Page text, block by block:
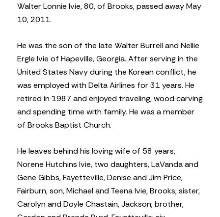
Walter Lonnie Ivie, 80, of Brooks, passed away May
10, 2011.
He was the son of the late Walter Burrell and Nellie
Ergle Ivie of Hapeville, Georgia. After serving in the
United States Navy during the Korean conflict, he
was employed with Delta Airlines for 31 years. He
retired in 1987 and enjoyed traveling, wood carving
and spending time with family. He was a member
of Brooks Baptist Church.
He leaves behind his loving wife of 58 years,
Norene Hutchins Ivie, two daughters, LaVanda and
Gene Gibbs, Fayetteville, Denise and Jim Price,
Fairburn, son, Michael and Teena Ivie, Brooks; sister,
Carolyn and Doyle Chastain, Jackson; brother,